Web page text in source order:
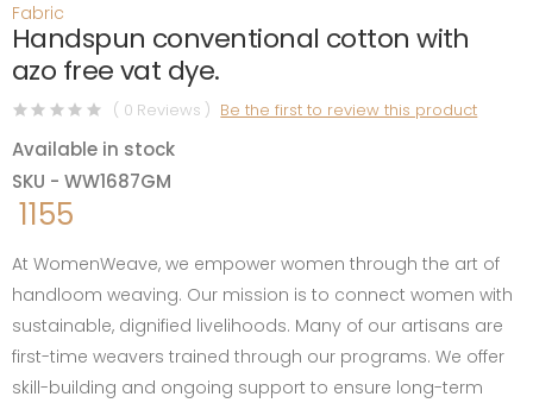
Fabric
Handspun conventional cotton with
azo free vat dye.
( 0 Reviews ) Be the first to review this product
Available in stock
SKU - WW1687GM
1155
At WomenWeave, we empower women through the art of
handloom weaving. Our mission is to connect women with
sustainable, dignified livelihoods. Many of our artisans are
first-time weavers trained through our programs. We offer
skill-building and ongoing support to ensure long-term